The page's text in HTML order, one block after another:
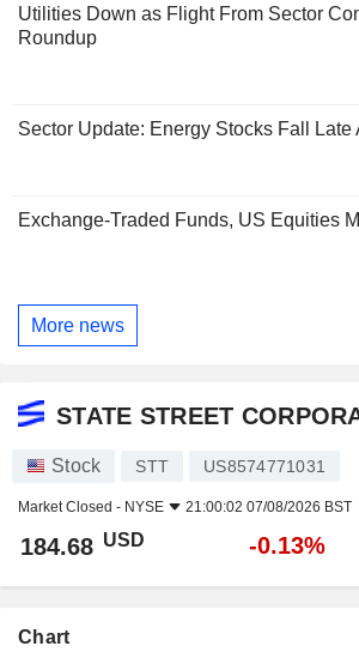
Utilities Down as Flight From Sector
Roundup
Sector Update: Energy Stocks Fall Late
Exchange-Traded Funds, US Equities
More news
STATE STREET
Stock STT US8574771031
Market Closed - NYSE 21:00:02 07/08/2026 BST
184.68 USD -0.13%
Chart